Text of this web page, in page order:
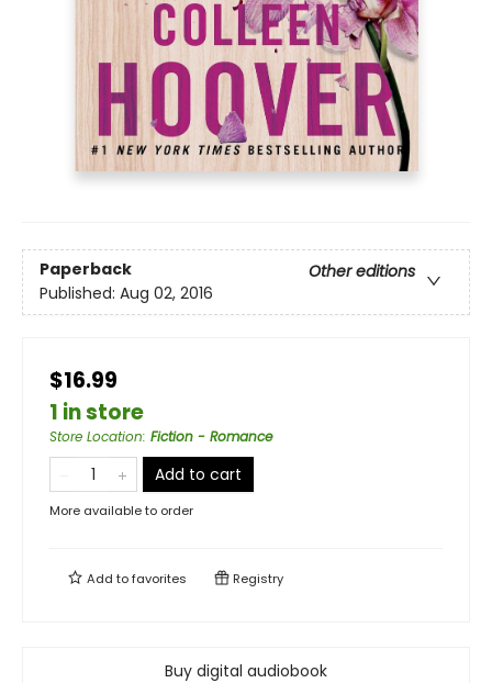
Paperback
Other editions
Published: Aug 02, 2016
$16.99
1 in store
Store Location: Fiction - Romance
Add to cart
More available to order
Add tofavorites Registry
Buy digital audiobook